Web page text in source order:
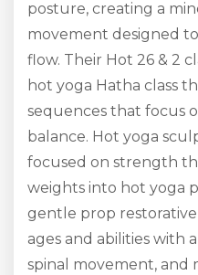
posture, creating a
movement designed
flow. Their Hot 26 & 2
hot yoga Hatha class
sequences that focus
balance. Hot yoga
focused on strength
weights into hot yoga
gentle prop restorative
ages and abilities with
spinal movement, and